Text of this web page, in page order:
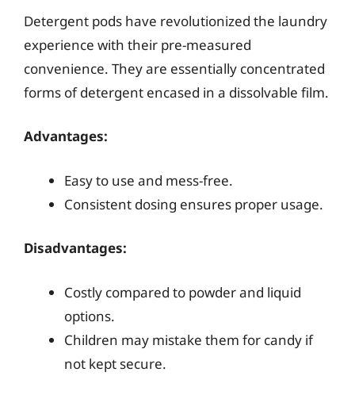
Detergent pods have revolutionized the laundry
experience with their pre-measured
convenience. They are essentially concentrated
forms of detergent encased in a dissolvable film.
Advantages:
Easy to use and mess-free.
Consistent dosing ensures proper usage.
Disadvantages:
Costly compared to powder and liquid
options.
Children may mistake them for candy if
not kept secure.